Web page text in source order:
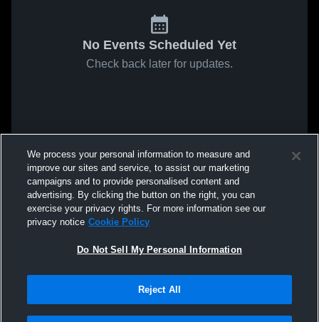
No Events Scheduled Yet
Check back later for updates.
We process your personal information to measure and
improve our sites and service, to assist our marketing
campaigns and to provide personalised content and
advertising. By clicking the button on the right, you can
exercise your privacy rights. For more information see our
privacy notice Cookie Policy
Do Not Sell My Personal Information
Reject All